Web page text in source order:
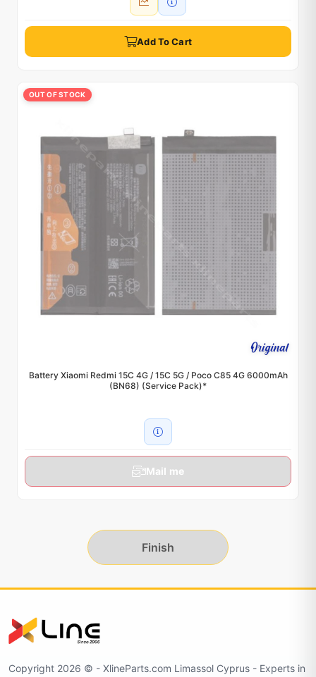
Add To Cart
OUT OF STOCK
Battery Xiaomi Redmi 15C 4G / 15C 5G / Poco C85 4G 6000mAh
(BN68) (Service Pack)*
Mail me
Finish
Copyright 2026 © - XlineParts.com Limassol Cyprus - Experts in